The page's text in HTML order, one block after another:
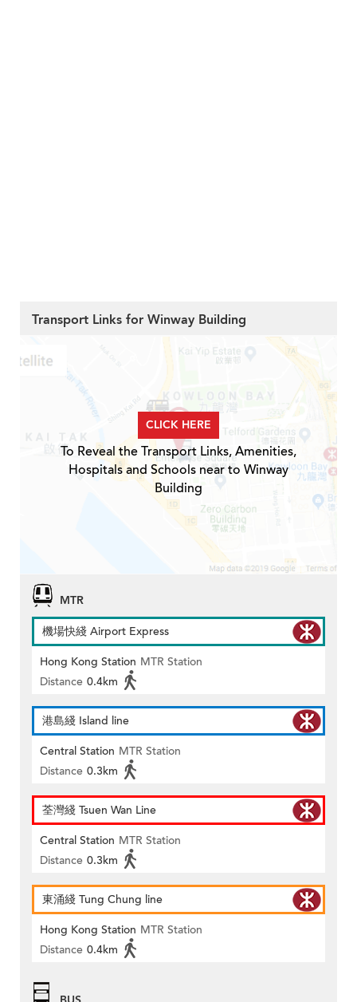
Transport Links for Winway Building
CLICK HERE
To Reveal the Transport Links, Amenities,
Hospitals and Schools near to Winway
Building
MTR
機場快綫 Airport Express
Hong Kong Station MTR Station
Distance 0.4km
港島綫 Island line
Central Station MTR Station
Distance 0.3km
荃灣綫 Tsuen Wan Line
Central Station MTR Station
Distance 0.3km
東涌綫 Tung Chung line
Hong Kong Station MTR Station
Distance 0.4km